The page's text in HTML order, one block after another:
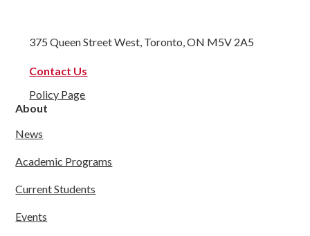
375 Queen Street West, Toronto, ON M5V 2A5
Contact Us
Policy Page
About
News
Academic Programs
Current Students
Events